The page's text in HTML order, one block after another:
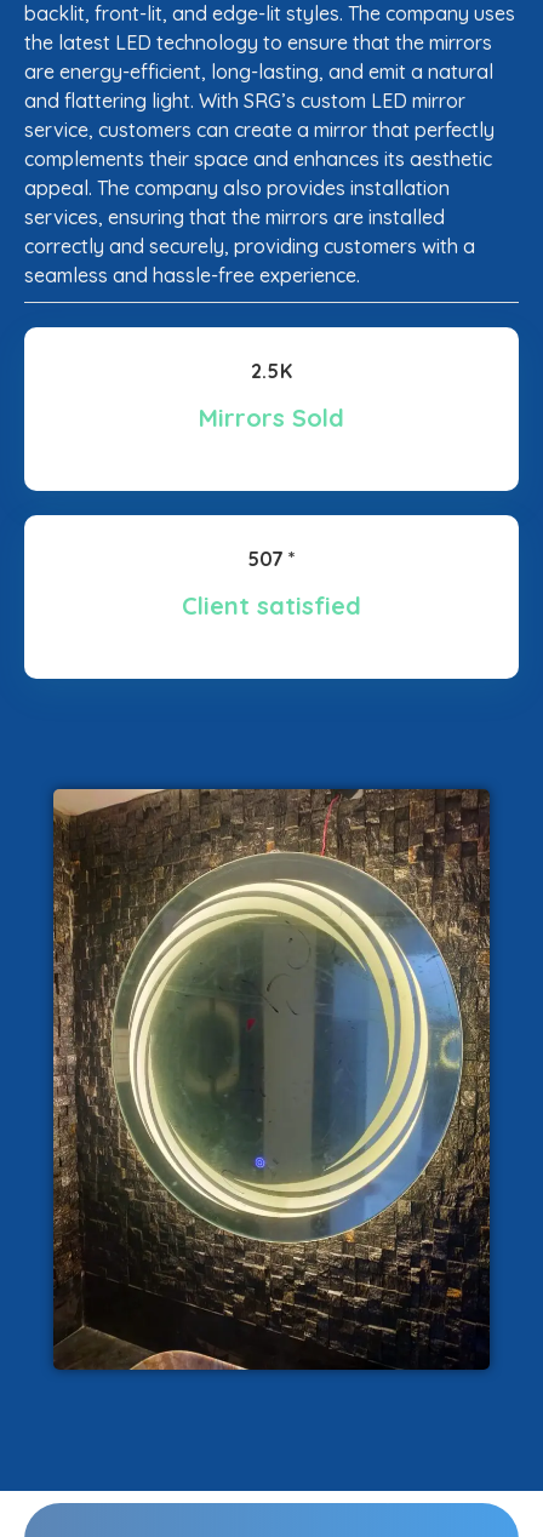
backlit, front-lit, and edge-lit styles. The company uses
the latest LED technology to ensure that the mirrors
are energy-efficient, long-lasting, and emit a natural
and flattering light. With SRG’s custom LED mirror
service, customers can create a mirror that perfectly
complements their space and enhances its aesthetic
appeal. The company also provides installation
services, ensuring that the mirrors are installed
correctly and securely, providing customers with a
seamless and hassle-free experience.
2.5K
Mirrors Sold
507 *
Client satisfied